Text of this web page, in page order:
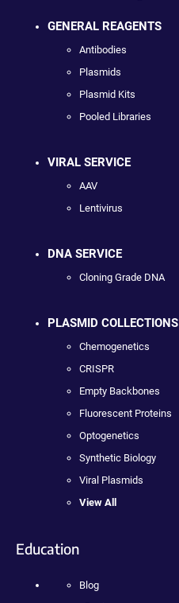
GENERAL REAGENTS
Antibodies
Plasmids
Plasmid Kits
Pooled Libraries
VIRAL SERVICE
AAV
Lentivirus
DNA SERVICE
Cloning Grade DNA
PLASMID COLLECTIONS
Chemogenetics
CRISPR
Empty Backbones
Fluorescent Proteins
Optogenetics
Synthetic Biology
Viral Plasmids
View All
Education
Blog